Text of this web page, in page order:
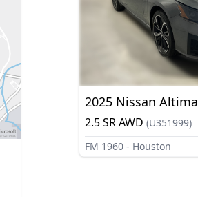
2025 Nissan Altima
2.5 SR AWD (U351999)
FM 1960 - Houston